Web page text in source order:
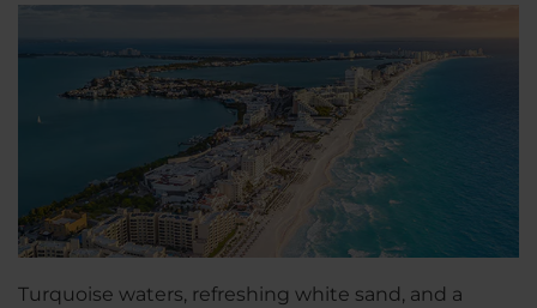
Turquoise waters, refreshing white sand, and a